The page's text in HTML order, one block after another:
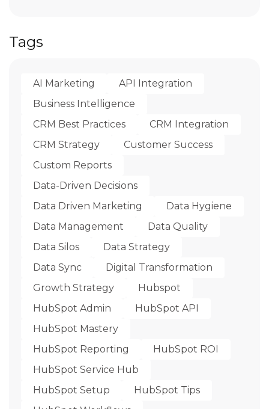
Tags
AI Marketing
API Integration
Business Intelligence
CRM Best Practices
CRM Integration
CRM Strategy
Customer Success
Custom Reports
Data-Driven Decisions
Data Driven Marketing
Data Hygiene
Data Management
Data Quality
Data Silos
Data Strategy
Data Sync
Digital Transformation
Growth Strategy
Hubspot
HubSpot Admin
HubSpot API
HubSpot Mastery
HubSpot Reporting
HubSpot ROI
HubSpot Service Hub
HubSpot Setup
HubSpot Tips